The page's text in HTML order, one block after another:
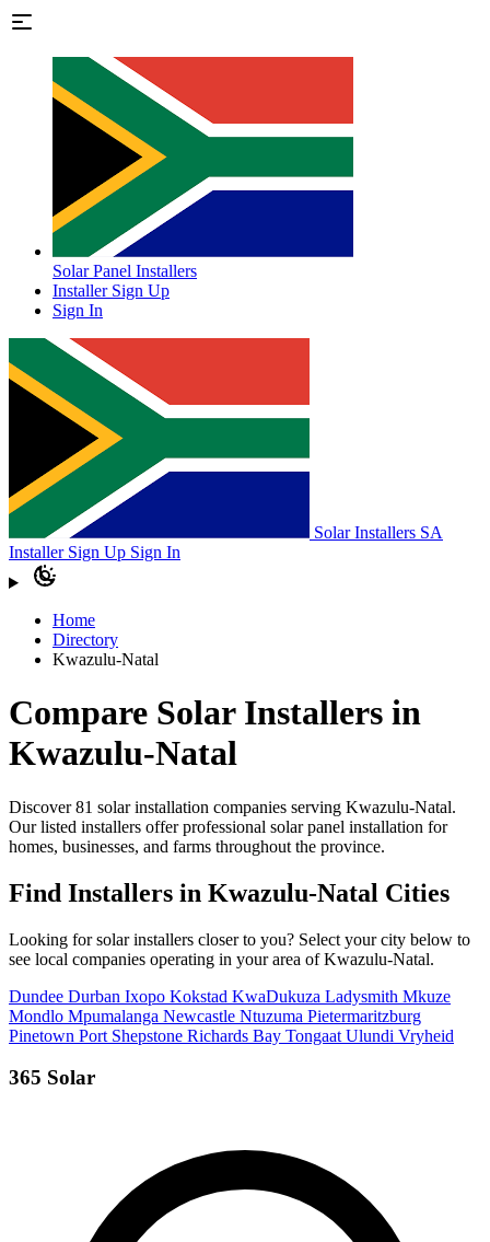
Solar Panel Installers
Installer Sign Up
Sign In
Solar Installers SA
Installer Sign Up Sign In
Home
Directory
Kwazulu-Natal
Compare Solar Installers in
Kwazulu-Natal
Discover 81 solar installation companies serving Kwazulu-Natal.
Our listed installers offer professional solar panel installation for
homes, businesses, and farms throughout the province.
Find Installers in Kwazulu-Natal Cities
Looking for solar installers closer to you? Select your city below to
see local companies operating in your area of Kwazulu-Natal.
Dundee Durban Ixopo Kokstad KwaDukuza Ladysmith Mkuze
Mondlo Mpumalanga Newcastle Ntuzuma Pietermaritzburg
Pinetown Port Shepstone Richards Bay Tongaat Ulundi Vryheid
365 Solar